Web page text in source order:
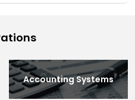
Accounting Systems